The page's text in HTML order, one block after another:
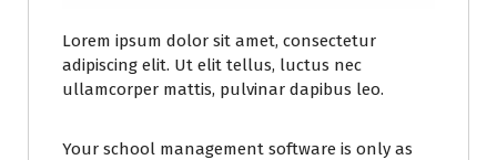
Lorem ipsum dolor sit amet, consectetur
adipiscing elit. Ut elit tellus, luctus nec
ullamcorper mattis, pulvinar dapibus leo.
Your school management software is only as